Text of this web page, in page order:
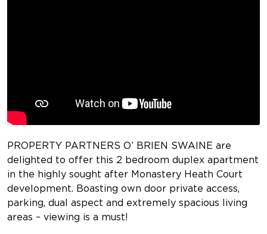
PROPERTY PARTNERS O’ BRIEN SWAINE are
delighted to offer this 2 bedroom duplex apartment
in the highly sought after Monastery Heath Court
development. Boasting own door private access,
parking, dual aspect and extremely spacious living
areas – viewing is a must!